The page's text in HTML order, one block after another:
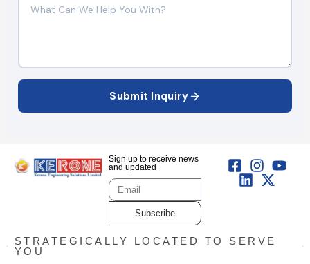
Submit Inquiry
Sign up to receive news
and updated
Subscribe
STRATEGICALLY LOCATED TO SERVE
YOU